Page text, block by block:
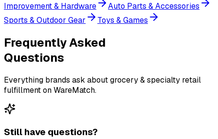
Improvement & Hardware
Auto Parts & Accessories
Sports & Outdoor Gear
Toys & Games
Frequently Asked
Questions
Everything brands ask about grocery & specialty retail
fulfillment on WareMatch.
Still have questions?